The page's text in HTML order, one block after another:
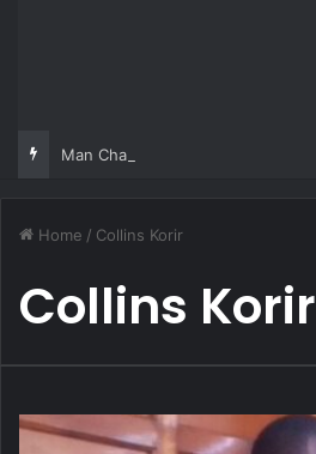
Home / Collins Korir
Collins Korir